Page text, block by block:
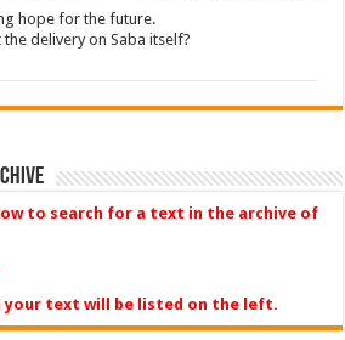
hope for the future.
delivery on Saba itself?
to search for a text in the archive of
text will be listed on the left.